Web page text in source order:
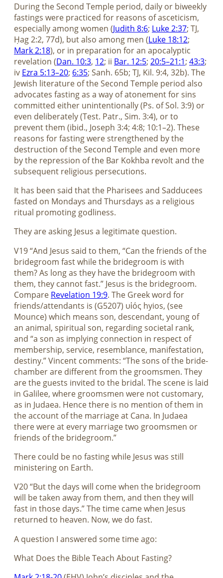
During the Second Temple period, daily or biweekly
fastings were practiced for reasons of asceticism,
especially among women (Judith 8:6; Luke 2:37; TJ,
Ḥag 2:2, 77d), but also among men (Luke 18:12;
Mark 2:18), or in preparation for an apocalyptic
revelation (Dan. 10:3, 12; ii Bar. 12:5; 20:5–21:1; 43:3;
iv Ezra 5:13–20; 6:35; Sanh. 65b; TJ, Kil. 9:4, 32b). The
Jewish literature of the Second Temple period also
advocates fasting as a way of atonement for sins
committed either unintentionally (Ps. of Sol. 3:9) or
even deliberately (Test. Patr., Sim. 3:4), or to
prevent them (ibid., Joseph 3:4; 4:8; 10:1–2). These
reasons for fasting were strengthened by the
destruction of the Second Temple and even more
by the repression of the Bar Kokhba revolt and the
subsequent religious persecutions.
It has been said that the Pharisees and Sadducees
fasted on Mondays and Thursdays as a religious
ritual promoting godliness.
They are asking Jesus a legitimate question.
V19 “And Jesus said to them, “Can the friends of the
bridegroom fast while the bridegroom is with
them? As long as they have the bridegroom with
them, they cannot fast.” Jesus is the bridegroom.
Compare Revelation 19:9. The Greek word for
friends/attendants is (G5207) υἱός hyios, (see
Mounce) which means son, descendant, young of
an animal, spiritual son, regarding societal rank,
and “a son as implying connection in respect of
membership, service, resemblance, manifestation,
destiny.” Vincent comments: “The sons of the bride-
chamber are different from the groomsmen. They
are the guests invited to the bridal. The scene is laid
in Galilee, where groomsmen were not customary,
as in Judaea. Hence there is no mention of them in
the account of the marriage at Cana. In Judaea
there were at every marriage two groomsmen or
friends of the bridegroom.”
There could be no fasting while Jesus was still
ministering on Earth.
V20 “But the days will come when the bridegroom
will be taken away from them, and then they will
fast in those days.” The time came when Jesus
returned to heaven. Now, we do fast.
A question I answered some time ago:
What Does the Bible Teach About Fasting?